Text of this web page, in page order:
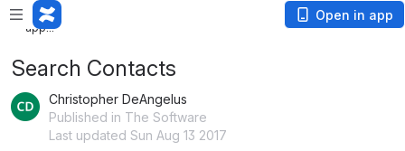
Loading
app...
Open in app
Search Contacts
Christopher DeAngelus
Published in The Software
Last updated Sun Aug 13 2017